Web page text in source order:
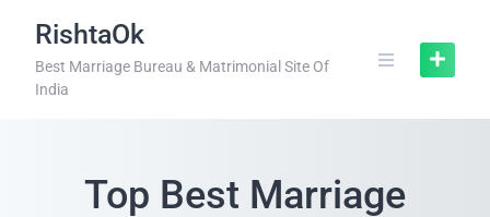
RishtaOk
Best Marriage Bureau & Matrimonial Site Of
India
Top Best Marriage